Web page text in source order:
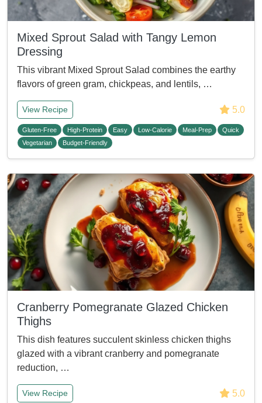
Mixed Sprout Salad with Tangy Lemon
Dressing
This vibrant Mixed Sprout Salad combines the earthy
flavors of green gram, chickpeas, and lentils, …
View Recipe 5.0
Gluten-Free High-Protein Easy Low-Calorie Meal-Prep
Quick
Vegetarian
Budget-Friendly
Cranberry Pomegranate Glazed Chicken
Thighs
This dish features succulent skinless chicken thighs
glazed with a vibrant cranberry and pomegranate
reduction, …
View Recipe 5.0